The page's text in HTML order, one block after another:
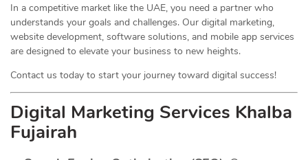
In a competitive market like the UAE, you need a partner who
understands your goals and challenges. Our digital marketing,
website development, software solutions, and mobile app services
are designed to elevate your business to new heights.
Contact us today to start your journey toward digital success!
Digital Marketing Services Khalba
Fujairah